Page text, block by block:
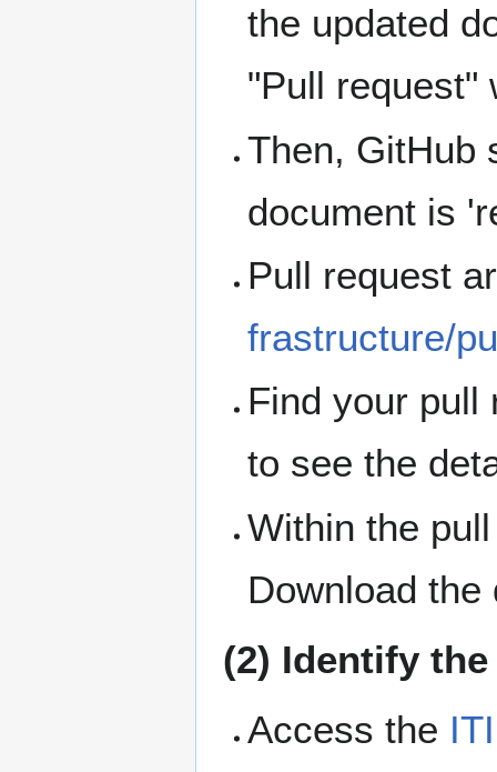
the updated
"Pull request"
Then, GitHub
document is
Pull request
frastructure/
Find your pull
to see the
Within the
Download
(2) Identify
Access the